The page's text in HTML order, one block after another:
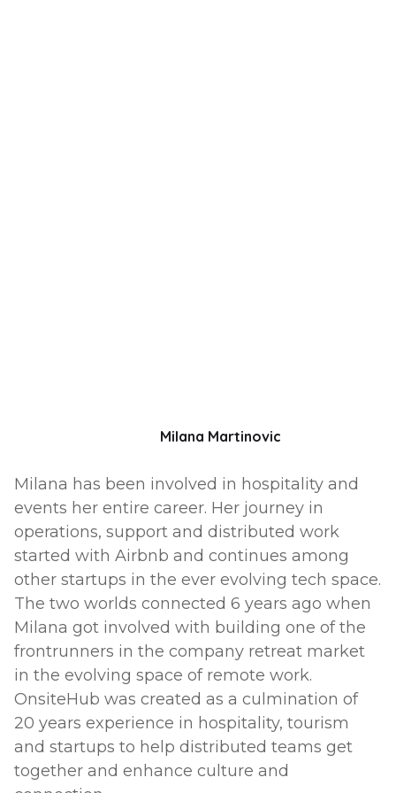
Milana Martinovic
Milana has been involved in hospitality and
events her entire career. Her journey in
operations, support and distributed work
started with Airbnb and continues among
other startups in the ever evolving tech space.
The two worlds connected 6 years ago when
Milana got involved with building one of the
frontrunners in the company retreat market
in the evolving space of remote work.
OnsiteHub was created as a culmination of
20 years experience in hospitality, tourism
and startups to help distributed teams get
together and enhance culture and